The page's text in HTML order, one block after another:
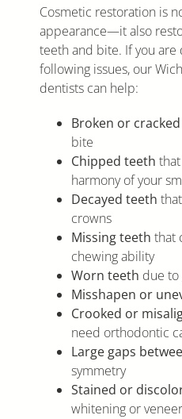
Cosmetic restoration is
appearance—it also
teeth and bite. If you are
following issues, our
dentists can help:
Broken or
bite
Chipped teeth
harmony of your
Decayed teeth
crowns
Missing teeth that
chewing ability
Worn teeth due to
Misshapen or
Crooked or
need orthodontic
Large gaps
symmetry
Stained or
whitening or